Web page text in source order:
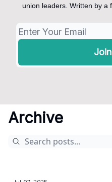
union leaders. Written by a
Archive